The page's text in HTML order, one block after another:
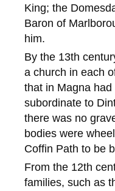
King; the
Baron of
him.
By the 13th
a church in each
that in Magna
subordinate to
there was no
bodies were
Coffin Path to be
From the 12th
families, such as